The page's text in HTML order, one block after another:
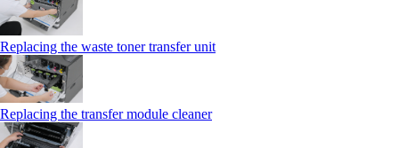
Replacing the waste toner transfer unit
Replacing the transfer module cleaner